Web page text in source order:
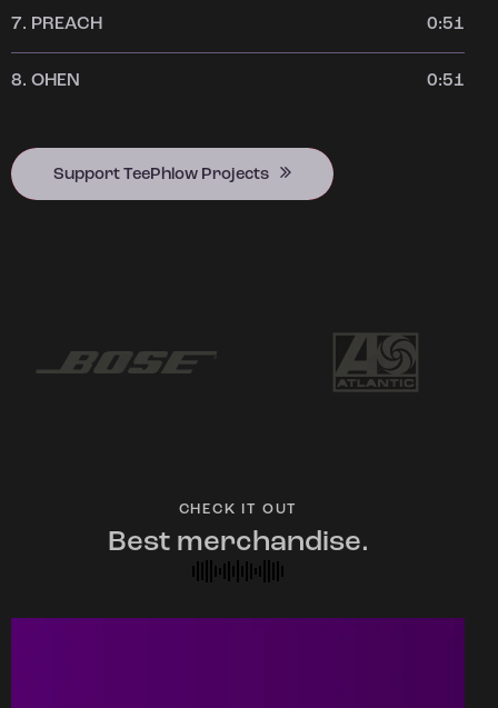
7. PREACH 0:51
8. OHEN 0:51
Support TeePhlow Projects
CHECK IT OUT
Best merchandise.